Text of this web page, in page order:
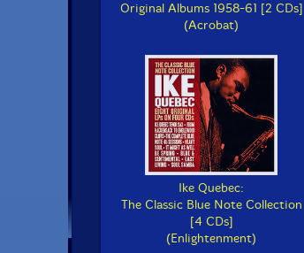
Original Albums 1958-61 [2 CDs]
(Acrobat)
Ike Quebec:
The Classic Blue Note Collection
[4 CDs]
(Enlightenment)